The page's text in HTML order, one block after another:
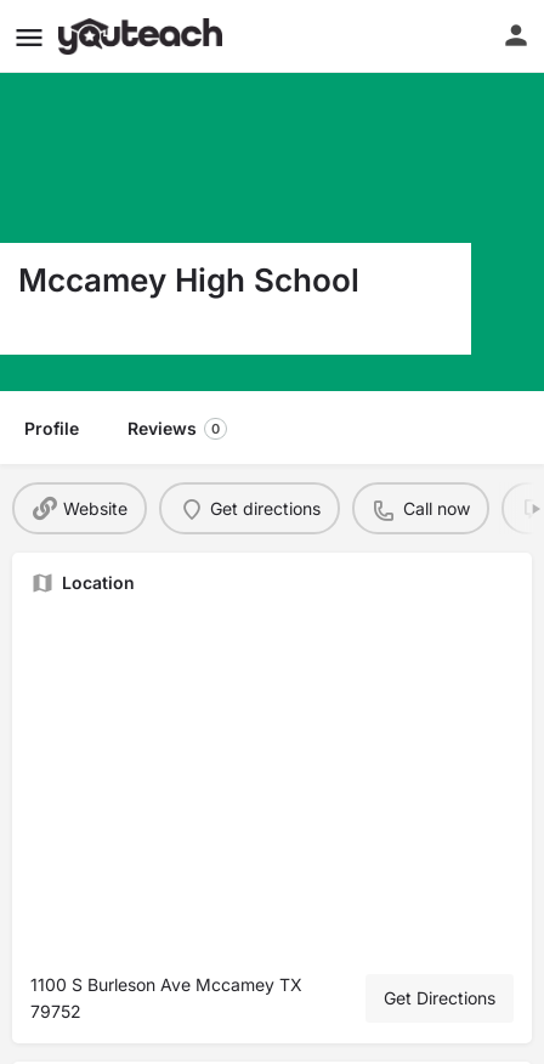
Mccamey High School
Profile Reviews 0
Website Get directions Call now
Location
1100 S Burleson Ave Mccamey TX
79752
Get Directions